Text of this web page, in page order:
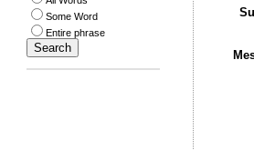
Some Word
Entire phrase